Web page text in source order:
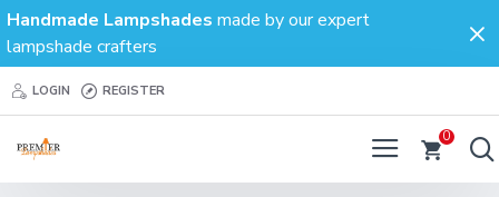
Handmade Lampshades made by our expert
lampshade crafters
LOGIN REGISTER
0